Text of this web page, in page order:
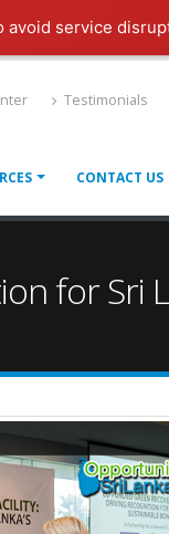
avoid service
Testimonials
CONTACT US
for Sri